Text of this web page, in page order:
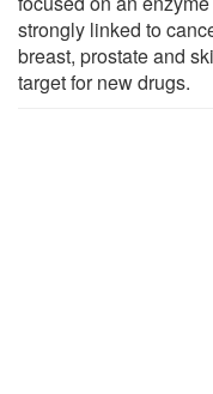
strongly linked to
breast, prostate and
target for new drugs.